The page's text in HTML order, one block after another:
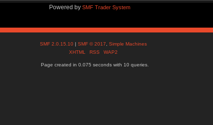
Powered bySMF Trader System
SMF 2.0.15.10 |SMF © 2017 ,Simple Machines
XHTML
RSS WAP2
Page created in 0.075 seconds with 10 queries.